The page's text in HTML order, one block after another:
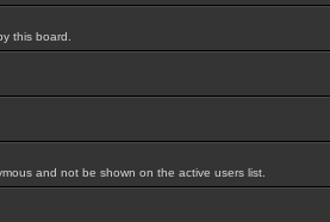
this board.
and not be shown on the active users list.